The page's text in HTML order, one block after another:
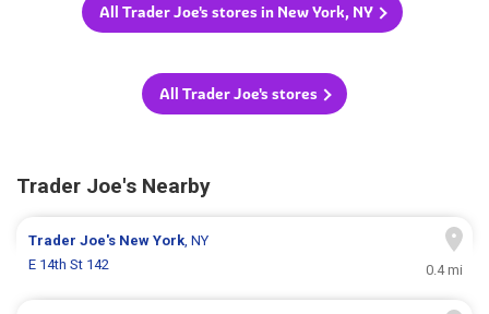
All Trader Joe's stores in New York, NY
All Trader Joe's stores
Trader Joe's Nearby
Trader Joe's New York, NY
E 14th St 142
0.4 mi